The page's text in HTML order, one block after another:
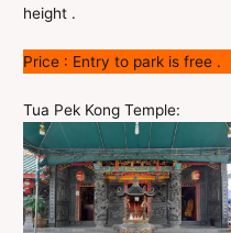
height .
Price : Entry to park is free .
Tua Pek Kong Temple: